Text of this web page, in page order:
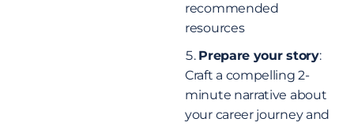
recommended
resources
Prepare your story:
Craft a compelling 2-
minute narrative about
your career journey and